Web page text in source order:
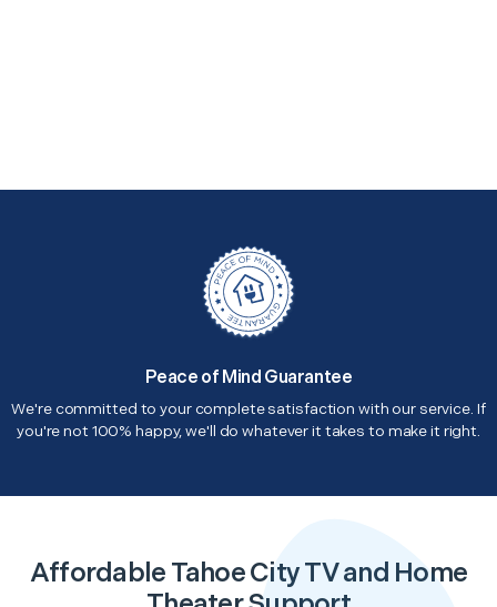
Peace of Mind Guarantee
We're committed to your complete satisfaction with our service. If
you're not 100% happy, we'll do whatever it takes to make it right.
Affordable Tahoe City TV and Home